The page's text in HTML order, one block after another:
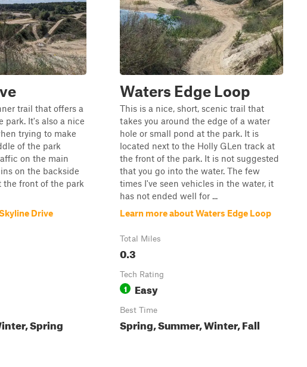
trail that offers a
park. It's also a nice
trying to make
of the park
on the main
on the backside
the front of the park
Drive
Spring
Waters Edge Loop
This is a nice, short, scenic trail that
takes you around the edge of a water
hole or small pond at the park. It is
located next to the Holly GLen track at
the front of the park. It is not suggested
that you go into the water. The few
times I've seen vehicles in the water, it
has not ended well for ...
Learn more about Waters Edge Loop
Total Miles
0.3
Tech Rating
1 Easy
Best Time
Spring, Summer, Winter, Fall